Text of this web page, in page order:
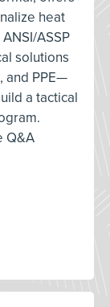
heat
ASSP
solutions
and PPE—
a tactical
Q&A